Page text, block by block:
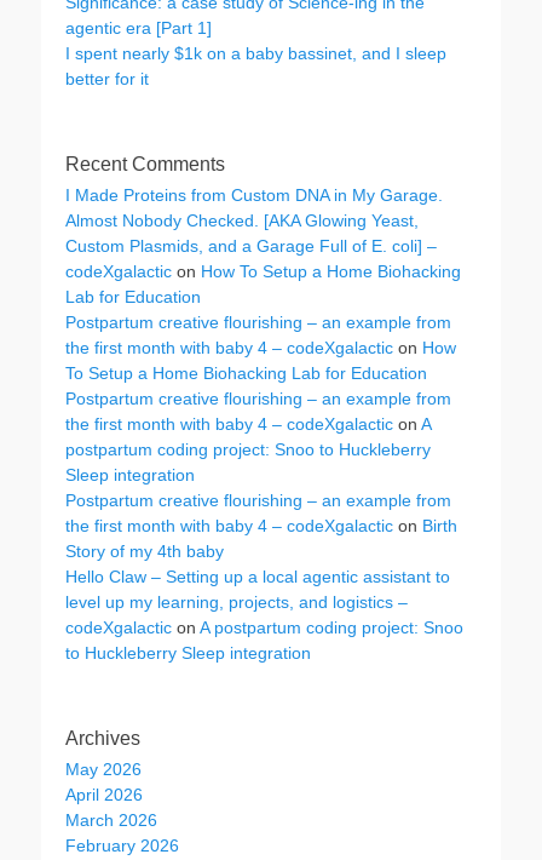
agentic era [Part 1]
I spent nearly $1k on a baby bassinet, and I sleep
better for it
Recent Comments
I Made Proteins from Custom DNA in My Garage.
Almost Nobody Checked. [AKA Glowing Yeast,
Custom Plasmids, and a Garage Full of E. coli] –
codeXgalactic on How To Setup a Home Biohacking
Lab for Education
Postpartum creative flourishing – an example from
the first month with baby 4 – codeXgalactic on How
To Setup a Home Biohacking Lab for Education
Postpartum creative flourishing – an example from
the first month with baby 4 – codeXgalactic on A
postpartum coding project: Snoo to Huckleberry
Sleep integration
Postpartum creative flourishing – an example from
the first month with baby 4 – codeXgalactic on Birth
Story of my 4th baby
Hello Claw – Setting up a local agentic assistant to
level up my learning, projects, and logistics –
codeXgalactic on A postpartum coding project: Snoo
to Huckleberry Sleep integration
Archives
May 2026
April 2026
March 2026
February 2026